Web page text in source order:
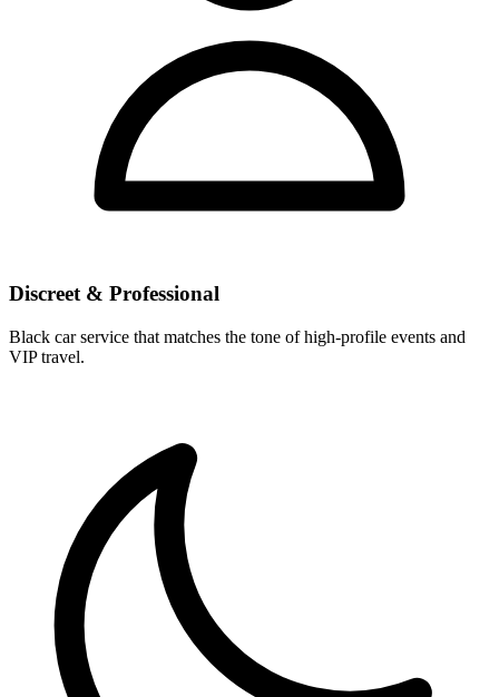
Discreet & Professional
Black car service that matches the tone of high-profile events and
VIP travel.